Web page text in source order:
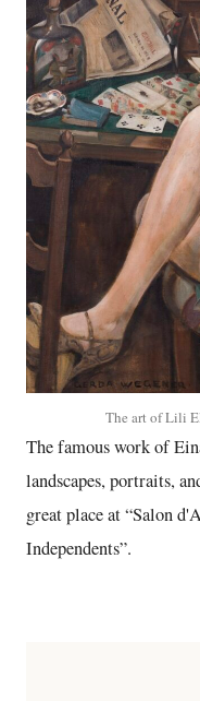
The art of Lili
The famous work of
landscapes, portraits,
great place at “Salon
Independents”.